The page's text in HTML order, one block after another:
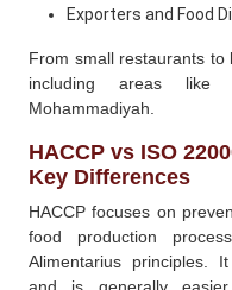
Exporters and Food
From small restaurants to
including areas like
Mohammadiyah.
HACCP vs ISO
Key Differences
HACCP focuses on
food production
Alimentarius principles.